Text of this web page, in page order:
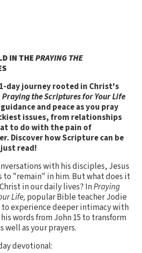
IN THEPRAYING THE
day journey rooted in Christ's
Praying the Scriptures for Your Life
and peace as you pray
issues, from relationships
to do with the pain of
Discover how Scripture can be
read!
with his disciples, Jesus
to "remain" in him. But what does it
in our daily lives? InPraying
Life, popular Bible teacher Jodie
experience deeper intimacy with
words from John 15 to transform
well as your prayers.
devotional: